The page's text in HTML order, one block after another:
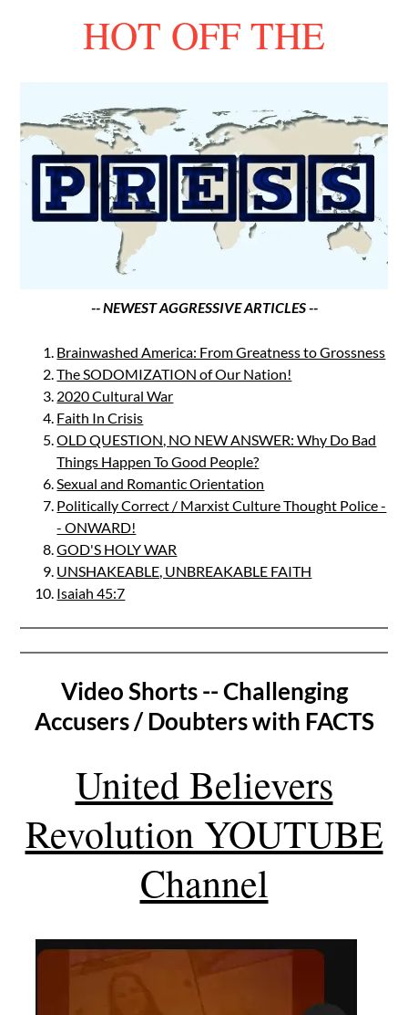
HOT OFF THE
-- NEWEST AGGRESSIVE ARTICLES --
Brainwashed America: From Greatness to Grossness
The SODOMIZATION of Our Nation!
2020 Cultural War
Faith In Crisis
OLD QUESTION, NO NEW ANSWER: Why Do Bad
Things Happen To Good People?
Sexual and Romantic Orientation
Politically Correct / Marxist Culture Thought Police -
- ONWARD!
GOD'S HOLY WAR
UNSHAKEABLE, UNBREAKABLE FAITH
Isaiah 45:7
Video Shorts -- Challenging
Accusers / Doubters with FACTS
United Believers
Revolution YOUTUBE
Channel